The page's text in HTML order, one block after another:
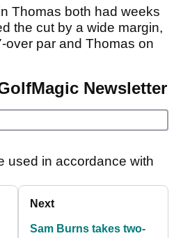
Thomas both had weeks
the cut by a wide margin,
over par and Thomas on
Newsletter
used in accordance with
Next
Sam Burns takes two-